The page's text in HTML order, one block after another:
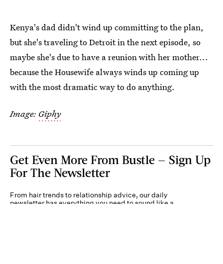
Kenya's dad didn't wind up committing to the plan,
but she's traveling to Detroit in the next episode, so
maybe she's due to have a reunion with her mother...
because the Housewife always winds up coming up
with the most dramatic way to do anything.
Image: Giphy
Get Even More From Bustle — Sign Up
For The Newsletter
From hair trends to relationship advice, our daily
newsletter has everything you need to sound like a